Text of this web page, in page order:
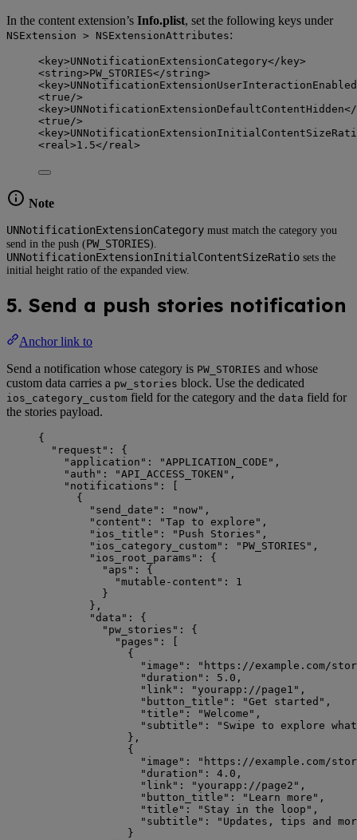
In the content extension’s Info.plist, set the following keys under
NSExtension > NSExtensionAttributes:
<key>UNNotificationExtensionCategory</ key>
<string>PW_STORIES</string>
<key>UNNotificationExtensionUserInteractionEnabled
<true />
<key>UNNotificationExtensionDefaultContentHidden</
<true />
<key>
<real >1.5</ real >
Note
UNNotificationExtensionCategory must match the category you
send in the push (PW_STORIES).
UNNotificationExtensionInitialContentSizeRatio sets the
initial height ratio of the expanded view.
5. Send a push stories notification
Anchor link to
Send a notification whose category is PW_STORIES and whose
custom data carries a pw_stories block. Use the dedicated
ios_category_custom field for the category and the data field for
the stories payload.
{
"request" : {
"application" : "APPLICATION_CODE " ,
"auth" : "API_ACCESS_TOKEN " ,
"notifications" : [
{
"send_date" : " now" ,
"content" : "Tap to explore " ,
"ios_title" : " Push Stories " ,
"ios_category_custom" : " PW_STORIES " ,
"ios_root_params" : {
"aps" : {
"mutable-content" : 1
}
},
"data" : {
"pw_stories" : {
"pages" : [
{
"image" : " https://example.com/
"duration" : 5.0 ,
"link" : " yourapp://page1 " ,
"button_title" : "Get started " ,
"title" : "Welcome " ,
"subtitle" : " Swipe to explore
},
{
"image" : " https://example.com/
"duration" : 4.0 ,
"link" : " yourapp://page2 " ,
"button_title" : " Learn more " ,
"title" : " Stay in the loop " ,
"subtitle" : " Updates, tips and
}